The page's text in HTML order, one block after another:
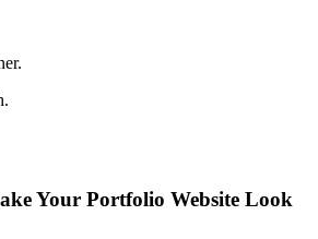
Your Portfolio Website Look